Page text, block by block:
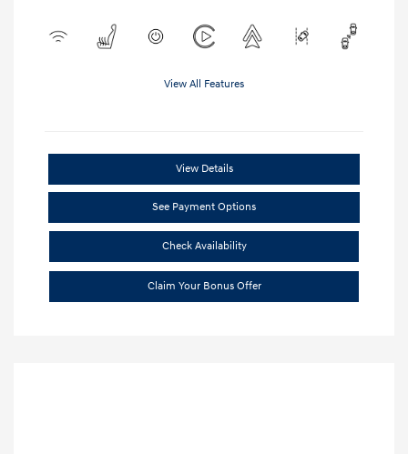
View All Features
View Details
See Payment Options
Check Availability
Claim Your Bonus Offer